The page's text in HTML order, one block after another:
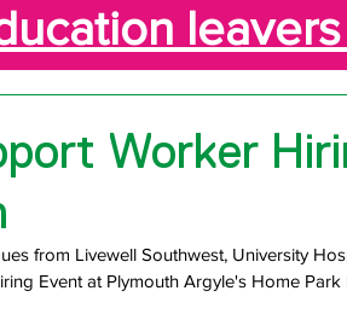
Worker
from Livewell Southwest, University
Event at Plymouth Argyle's Home